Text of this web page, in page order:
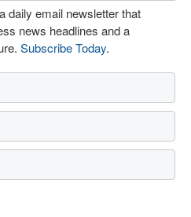
daily email newsletter that
news headlines and a
Subscribe Today.